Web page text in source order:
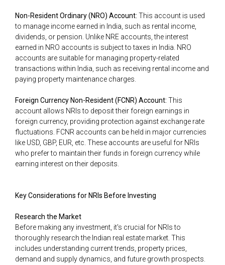
Non-Resident Ordinary (NRO) Account: This account is used
to manage income earned in India, such as rental income,
dividends, or pension. Unlike NRE accounts, the interest
earned in NRO accounts is subject to taxes in India. NRO
accounts are suitable for managing property-related
transactions within India, such as receiving rental income and
paying property maintenance charges.
Foreign Currency Non-Resident (FCNR) Account: This
account allows NRIs to deposit their foreign earnings in
foreign currency, providing protection against exchange rate
fluctuations. FCNR accounts can be held in major currencies
like USD, GBP, EUR, etc. These accounts are useful for NRIs
who prefer to maintain their funds in foreign currency while
earning interest on their deposits.
Key Considerations for NRIs Before Investing
Research the Market
Before making any investment, it's crucial for NRIs to
thoroughly research the Indian real estate market. This
includes understanding current trends, property prices,
demand and supply dynamics, and future growth prospects.